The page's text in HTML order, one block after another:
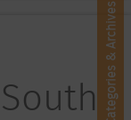
Categories & Archives